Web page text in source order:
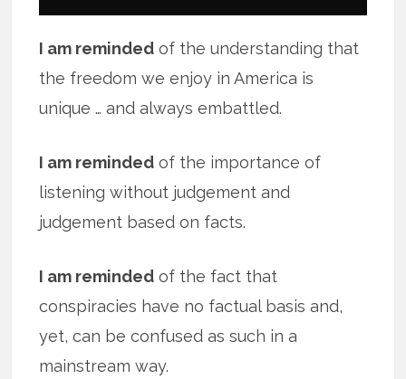
I am reminded of the understanding that
the freedom we enjoy in America is
unique … and always embattled.
I am reminded of the importance of
listening without judgement and
judgement based on facts.
I am reminded of the fact that
conspiracies have no factual basis and,
yet, can be confused as such in a
mainstream way.